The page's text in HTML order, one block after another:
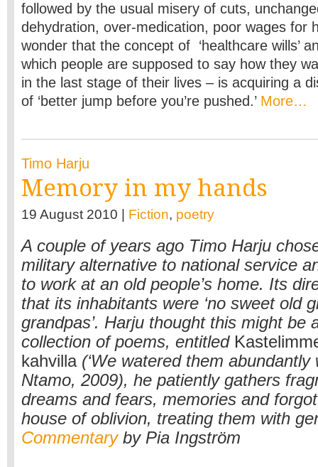
followed by the usual misery of cuts,
dehydration, over-medication, poor wages for
wonder that the concept of ‘healthcare wills’
which people are supposed to say how they
in the last stage of their lives – is acquiring a
of ‘better jump before you’re pushed.’ More…
Timo Harju
Memory in my hands
19 August 2010 | Fiction, poetry
A couple of years ago Timo Harju
military alternative to national service
to work at an old people’s home. Its
that its inhabitants were ‘no sweet old
grandpas’. Harju thought this might be
collection of poems, entitled
kahvilla (‘We watered them abundantly
Ntamo, 2009), he patiently gathers
dreams and fears, memories and
house of oblivion, treating them with
Commentaryby Pia Ingström